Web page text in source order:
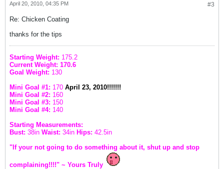
#3
April 20, 2010, 04:35 PM
Re: Chicken Coating
thanks for the tips
Starting Weight: 175.2
Current Weight: 170.6
Goal Weight: 130
Mini Goal #1: 170 April 23, 2010!!!!!!!
Mini Goal #2: 160
Mini Goal #3: 150
Mini Goal #4: 140
Starting Measurements:
Bust: 38in Waist: 34in Hips: 42.5in
"If your not going to do something about it, shut up and stop
complaining!!!!" ~ Yours Truly